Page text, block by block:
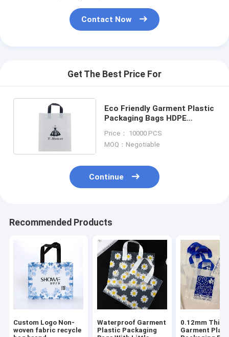
Contact Now
Get The Best Price For
Eco Friendly Garment Plastic
Packaging Bags HDPE
Price： 10000 PCS
MOQ：Negotiable
Continue
Recommended Products
Custom Logo Non-
woven fabric recycle
Waterproof Garment
Plastic Packaging
0.12mm
Garment